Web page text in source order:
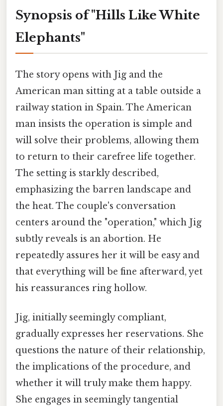
Synopsis of "Hills Like White
Elephants"
The story opens with Jig and the
American man sitting at a table outside a
railway station in Spain. The American
man insists the operation is simple and
will solve their problems, allowing them
to return to their carefree life together.
The setting is starkly described,
emphasizing the barren landscape and
the heat. The couple's conversation
centers around the "operation," which Jig
subtly reveals is an abortion. He
repeatedly assures her it will be easy and
that everything will be fine afterward, yet
his reassurances ring hollow.
Jig, initially seemingly compliant,
gradually expresses her reservations. She
questions the nature of their relationship,
the implications of the procedure, and
whether it will truly make them happy.
She engages in seemingly tangential